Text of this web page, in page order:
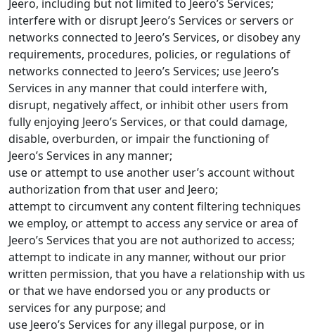
Jeero, including but not limited to Jeero’s Services;
interfere with or disrupt Jeero’s Services or servers or
networks connected to Jeero’s Services, or disobey any
requirements, procedures, policies, or regulations of
networks connected to Jeero’s Services; use Jeero’s
Services in any manner that could interfere with,
disrupt, negatively affect, or inhibit other users from
fully enjoying Jeero’s Services, or that could damage,
disable, overburden, or impair the functioning of
Jeero’s Services in any manner;
use or attempt to use another user’s account without
authorization from that user and Jeero;
attempt to circumvent any content filtering techniques
we employ, or attempt to access any service or area of
Jeero’s Services that you are not authorized to access;
attempt to indicate in any manner, without our prior
written permission, that you have a relationship with us
or that we have endorsed you or any products or
services for any purpose; and
use Jeero’s Services for any illegal purpose, or in